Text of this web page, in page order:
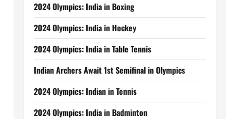
2024 Olympics: India in Boxing
2024 Olympics: India in Hockey
2024 Olympics: India in Table Tennis
Indian Archers Await 1st Semifinal in Olympics
2024 Olympics: Indian in Tennis
2024 Olympics: India in Badminton